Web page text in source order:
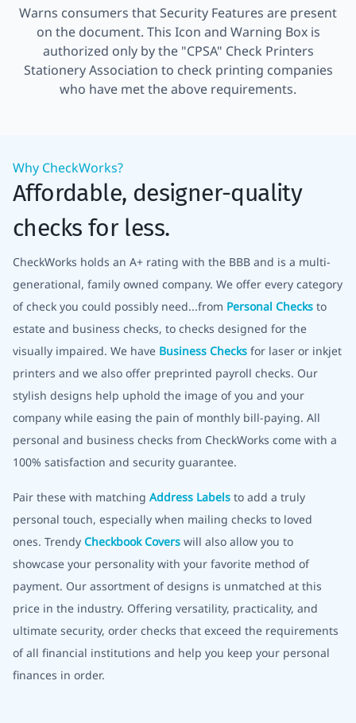
Warns consumers that Security Features are present
on the document. This Icon and Warning Box is
authorized only by the "CPSA" Check Printers
Stationery Association to check printing companies
who have met the above requirements.
Why CheckWorks?
Affordable, designer-quality
checks for less.
CheckWorks holds an A+ rating with the BBB and is a multi-
generational, family owned company. We offer every category
of check you could possibly need...from Personal Checks to
estate and business checks, to checks designed for the
visually impaired. We have Business Checks for laser or inkjet
printers and we also offer preprinted payroll checks. Our
stylish designs help uphold the image of you and your
company while easing the pain of monthly bill-paying. All
personal and business checks from CheckWorks come with a
100% satisfaction and security guarantee.
Pair these with matching Address Labels to add a truly
personal touch, especially when mailing checks to loved
ones. Trendy Checkbook Covers will also allow you to
showcase your personality with your favorite method of
payment. Our assortment of designs is unmatched at this
price in the industry. Offering versatility, practicality, and
ultimate security, order checks that exceed the requirements
of all financial institutions and help you keep your personal
finances in order.